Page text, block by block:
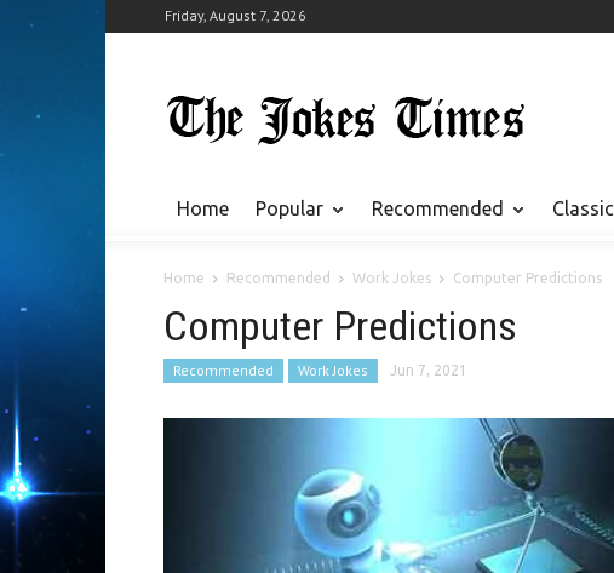
Friday, August 7, 2026
Home Popular Recommended Classic
Home Recommended Work Jokes Computer Predictions
Computer Predictions
Recommended Work Jokes Jun 7, 2021